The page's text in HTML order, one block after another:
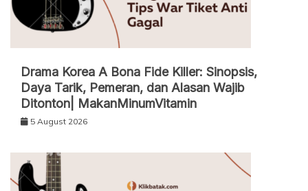
Drama Korea A Bona Fide Killer: Sinopsis,
Daya Tarik, Pemeran, dan Alasan Wajib
Ditonton| MakanMinumVitamin
5 August 2026